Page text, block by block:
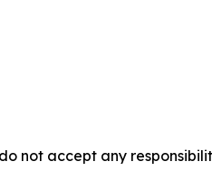
not accept any